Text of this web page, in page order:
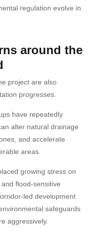
regulation evolve in
around the
project are also
progresses.
have repeatedly
alter natural drainage
and accelerate
areas.
growing stress on
flood-sensitive
led development
safeguards
aggressively.